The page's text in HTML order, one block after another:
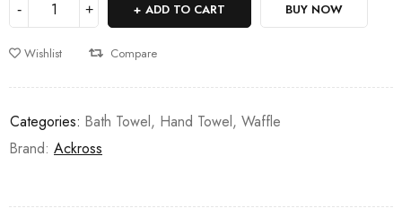
ADD TO CART BUY NOW
Wishlist Compare
Categories: Bath Towel, Hand Towel, Waffle
Brand: Ackross